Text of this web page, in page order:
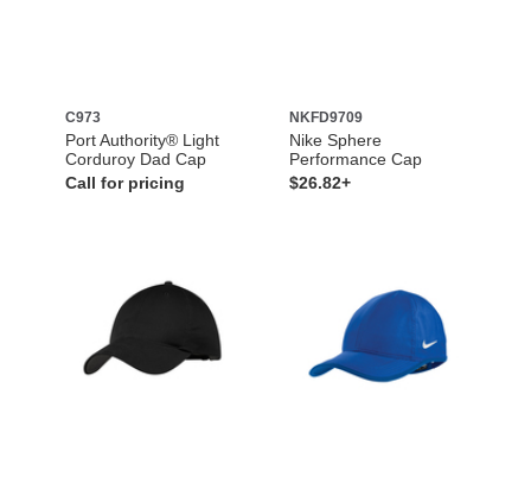
C973
Port Authority® Light
Corduroy Dad Cap
Call for pricing
NKFD9709
Nike Sphere
Performance Cap
$26.82+